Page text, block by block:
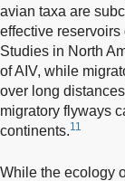
avian taxa are
effective
Studies in North
of AIV, while
over long
migratory flyways
continents.11
While the ecology